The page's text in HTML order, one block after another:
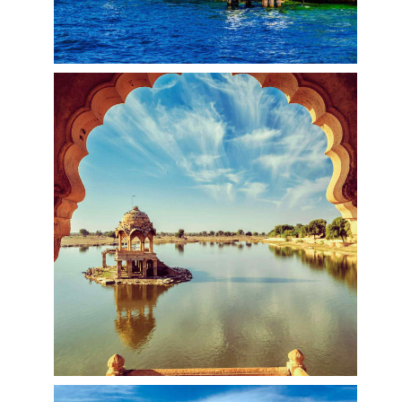
Bellagio, Italy
Bellagio is a village on a promontory jutting out
into Lake Como, in Italy. It’s known for its cobbled
lanes, elegant buildings and Villa Serbelloni Park,
an 18th-century terraced garden with lake views.
Nearby are the Tower of the Arts, a venue for
exhibitions and performances, and the
Romanesque San Giacomo Church. Close to
rocky Loppia Beach, the Museum of Navigational
Instruments displays sundials and compasses.